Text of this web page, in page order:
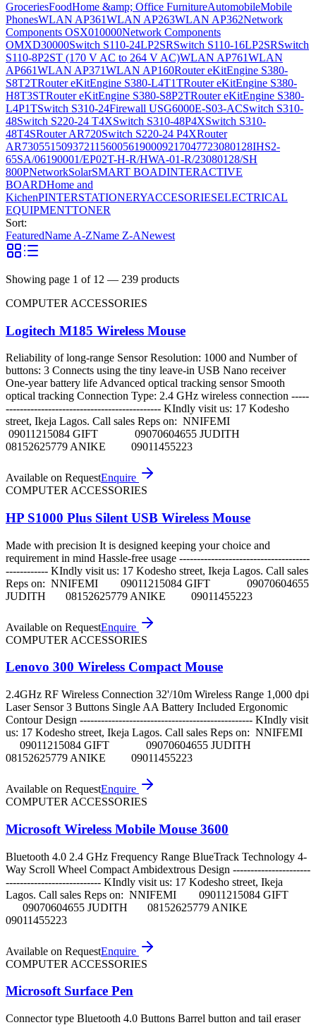
GroceriesFoodHome &amp; Office FurnitureAutomobileMobile
PhonesWLAN AP361WLAN AP263WLAN AP362Network
Components OSX010000Network Components
OMXD30000Switch S110-24LP2SRSwitch S110-16LP2SRSwitch
S110-8P2ST (170 V AC to 264 V AC)WLAN AP761WLAN
AP661WLAN AP371WLAN AP160Router eKitEngine S380-
S8T2TRouter eKitEngine S380-L4T1TRouter eKitEngine S380-
H8T3STRouter eKitEngine S380-S8P2TRouter eKitEngine S380-
L4P1TSwitch S310-24Firewall USG6000E-S03-ACSwitch S310-
48Switch S220-24 T4XSwitch S310-48P4XSwitch S310-
48T4SRouter AR720Switch S220-24 P4XRouter
AR73055150937211560056190009217047723080128IHS2-
65SA/06190001/EP02T-H-R/HWA-01-R/23080128/SH
800PNetworkSolarSMART BOADINTERACTIVE
BOARDHome and
KichenPINTERSTATIONERYACCESORIESELECTRICAL
EQUIPMENTTONER
Sort:
FeaturedName A-ZName Z-ANewest
Showing page 1 of 12 — 239 products
COMPUTER ACCESSORIES
Logitech M185 Wireless Mouse
Reliability of long-range Sensor Resolution: 1000 and Number of
buttons: 3 Connects using the tiny leave-in USB Nano receiver
One-year battery life Advanced optical tracking sensor Smooth
optical tracking Connection Type: 2.4 GHz wireless connection -----
-------------------------------------------- KIndly visit us: 17 Kodesho
street, Ikeja Lagos. Call sales Reps on: NNIFEMI
09011215084 GIFT 09070604655 JUDITH
08152625779 ANIKE 09011455223
Available on RequestEnquire
COMPUTER ACCESSORIES
HP S1000 Plus Silent USB Wireless Mouse
Made with precision It is designed keeping your choice and
requirement in mind Hassle-free usage -------------------------------------
------------ KIndly visit us: 17 Kodesho street, Ikeja Lagos. Call sales
Reps on: NNIFEMI 09011215084 GIFT 09070604655
JUDITH 08152625779 ANIKE 09011455223
Available on RequestEnquire
COMPUTER ACCESSORIES
Lenovo 300 Wireless Compact Mouse
2.4GHz RF Wireless Connection 32'/10m Wireless Range 1,000 dpi
Laser Sensor 3 Buttons Single AA Battery Included Ergonomic
Contour Design ------------------------------------------------- KIndly visit
us: 17 Kodesho street, Ikeja Lagos. Call sales Reps on: NNIFEMI
09011215084 GIFT 09070604655 JUDITH
08152625779 ANIKE 09011455223
Available on RequestEnquire
COMPUTER ACCESSORIES
Microsoft Wireless Mobile Mouse 3600
Bluetooth 4.0 2.4 GHz Frequency Range BlueTrack Technology 4-
Way Scroll Wheel Compact Ambidextrous Design ----------------------
--------------------------- KIndly visit us: 17 Kodesho street, Ikeja
Lagos. Call sales Reps on: NNIFEMI 09011215084 GIFT
09070604655 JUDITH 08152625779 ANIKE
09011455223
Available on RequestEnquire
COMPUTER ACCESSORIES
Microsoft Surface Pen
Connector type Bluetooth 4.0 Buttons Barrel button and tail eraser